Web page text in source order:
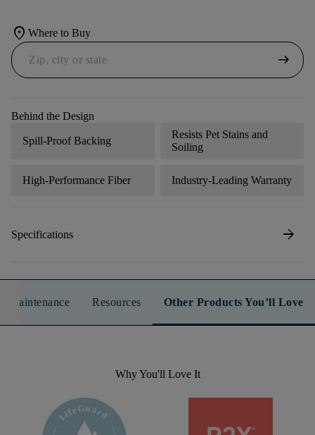
location_on Where to Buy
arrow_right_alt
Behind the Design
Spill-Proof Backing
Resists Pet Stains and
Soiling
High-Performance Fiber Industry-Leading Warranty
Specifications arrow_forward
Maintenance Resources Other Products You’ll Love
Why You'll Love It